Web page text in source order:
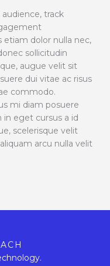
track
dolor nulla nec,
sollicitudin
augue velit sit
dui vitae ac risus
commodo.
mi diam posuere
eget cursus a id
scelerisque velit
arcu nulla velit